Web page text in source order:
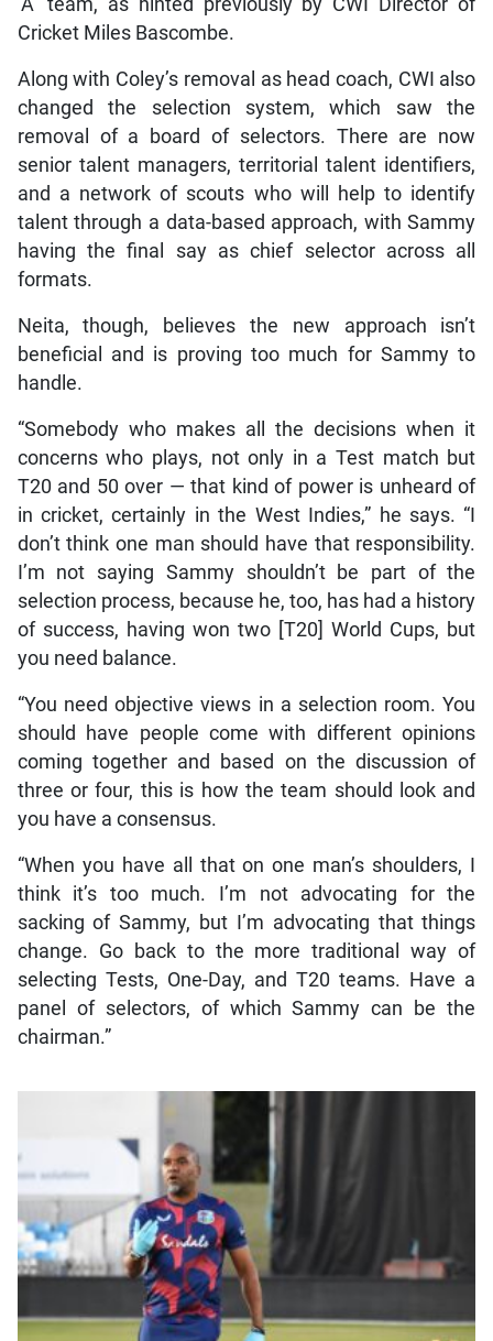
Cricket Miles Bascombe.
Along with Coley’s removal as head coach, CWI also
changed the selection system, which saw the
removal of a board of selectors. There are now
senior talent managers, territorial talent identifiers,
and a network of scouts who will help to identify
talent through a data-based approach, with Sammy
having the final say as chief selector across all
formats.
Neita, though, believes the new approach isn’t
beneficial and is proving too much for Sammy to
handle.
“Somebody who makes all the decisions when it
concerns who plays, not only in a Test match but
T20 and 50 over — that kind of power is unheard of
in cricket, certainly in the West Indies,” he says. “I
don’t think one man should have that responsibility.
I’m not saying Sammy shouldn’t be part of the
selection process, because he, too, has had a history
of success, having won two [T20] World Cups, but
you need balance.
“You need objective views in a selection room. You
should have people come with different opinions
coming together and based on the discussion of
three or four, this is how the team should look and
you have a consensus.
“When you have all that on one man’s shoulders, I
think it’s too much. I’m not advocating for the
sacking of Sammy, but I’m advocating that things
change. Go back to the more traditional way of
selecting Tests, One-Day, and T20 teams. Have a
panel of selectors, of which Sammy can be the
chairman.”